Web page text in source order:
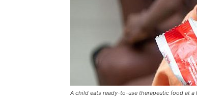
A child eats ready-to-use therapeutic food at a